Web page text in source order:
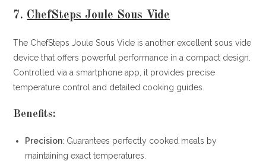
7. ChefSteps Joule Sous Vide
The ChefSteps Joule Sous Vide is another excellent sous vide
device that offers powerful performance in a compact design.
Controlled via a smartphone app, it provides precise
temperature control and detailed cooking guides.
Benefits:
Precision: Guarantees perfectly cooked meals by
maintaining exact temperatures.